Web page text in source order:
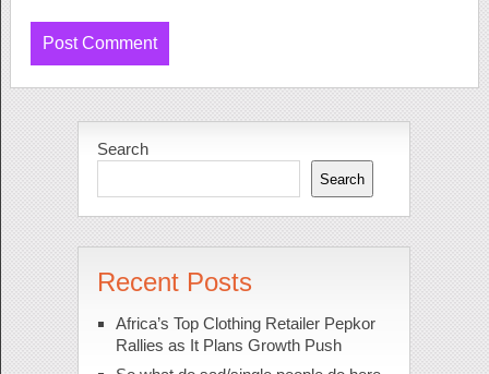
Search
Search
Recent Posts
Africa’s Top Clothing Retailer Pepkor
Rallies as It Plans Growth Push